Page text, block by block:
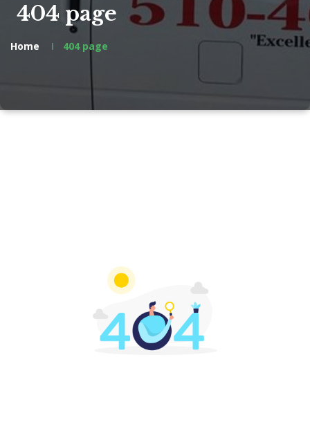
404 page
Home 404 page